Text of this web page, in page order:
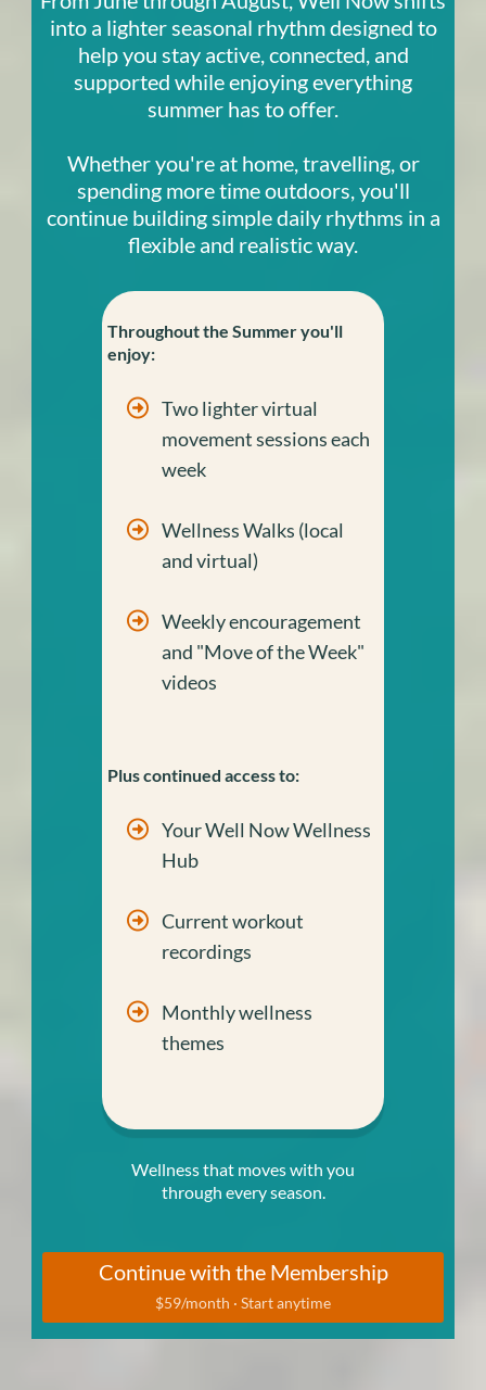
into a lighter seasonal rhythm designed to
help you stay active, connected, and
supported while enjoying everything
summer has to offer.
Whether you're at home, travelling, or
spending more time outdoors, you'll
continue building simple daily rhythms in a
flexible and realistic way.
Throughout the Summer you'll
enjoy:
Two lighter virtual
movement sessions each
week
Wellness Walks (local
and virtual)
Weekly encouragement
and "Move of the Week"
videos
Plus continued access to:
Your Well Now Wellness
Hub
Current workout
recordings
Monthly wellness
themes
Wellness that moves with you
through every season.
Continue with the Membership
$59/month · Start anytime